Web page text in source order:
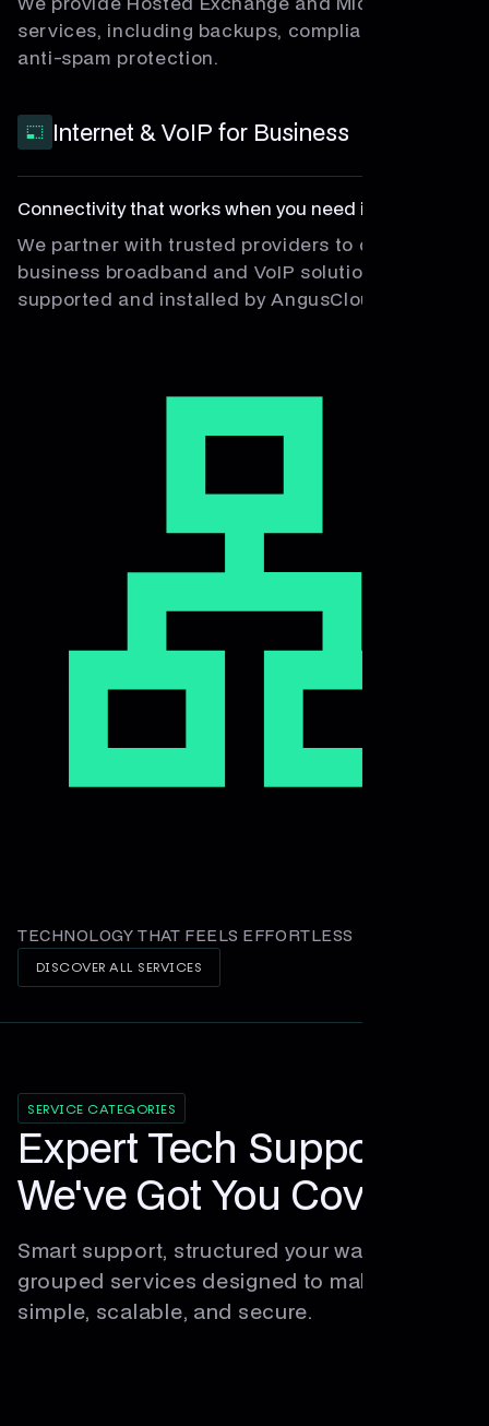
services, including backups, compliance, and
anti-spam protection.
Internet & VoIP for Business
Connectivity that works when you need it most.
We partner with trusted providers to deliver
business broadband and VoIP solutions, fully
supported and installed by AngusCloud.
TECHNOLOGY THAT FEELS EFFORTLESS
DISCOVER ALL SERVICES
SERVICE CATEGORIES
Expert Tech Support,
We've Got You Covered
Smart support, structured your way. Explore
grouped services designed to make tech
simple, scalable, and secure.